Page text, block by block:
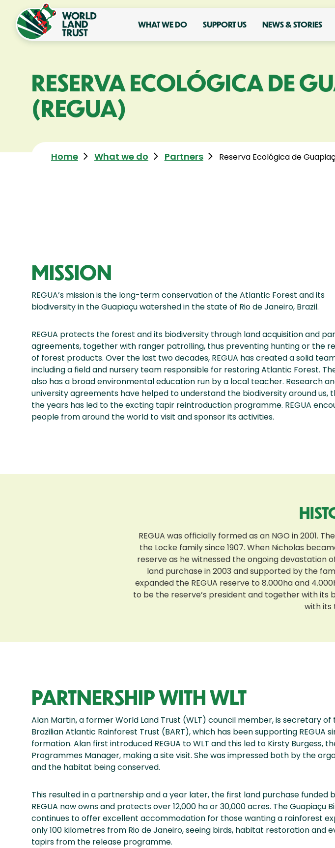
WHAT WE DO SUPPORT US NEWS & STORIES
RESERVA ECOLÓGICA DE
(REGUA)
Home What we do Partners Reserva Ecológica de
MISSION
REGUA’s mission is the long-term conservation of the Atlantic Forest and its
biodiversity in the Guapiaçu watershed in the state of Rio de Janeiro, Brazil.
REGUA protects the forest and its biodiversity through land acquisition and
agreements, together with ranger patrolling, thus preventing hunting or the
of forest products. Over the last two decades, REGUA has created a solid
including a field and nursery team responsible for restoring Atlantic Forest.
also has a broad environmental education run by a local teacher. Research
university agreements have helped to understand the biodiversity around us,
the years has led to the excting tapir reintroduction programme. REGUA
people from around the world to visit and sponsor its activities.
REGUA was officially formed as an NGO in 2001.
the Locke family since 1907. When Nicholas
reserve as he witnessed the ongoing devastation
land purchase in 2003 and supported by the
expanded the REGUA reserve to 8.000ha and
to be the reserve’s president and together with
with its
PARTNERSHIP WITH WLT
Alan Martin, a former World Land Trust (WLT) council member, is secretary of
Brazilian Atlantic Rainforest Trust (BART), which has been supporting REGUA
formation. Alan first introduced REGUA to WLT and this led to Kirsty Burgess,
Programmes Manager, making a site visit. She was impressed both by the
and the habitat being conserved.
This resulted in a partnership and a year later, the first land purchase funded
REGUA now owns and protects over 12,000 ha or 30,000 acres. The Guapiaçu
continues to offer excellent accommodation for those wanting a rainforest
only 100 kilometres from Rio de Janeiro, seeing birds, habitat restoration and
tapirs from the release programme.